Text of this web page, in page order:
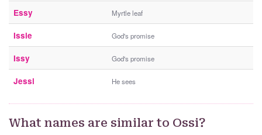
Essy Myrtle leaf
Issie God's promise
Issy God's promise
Jessi He sees
What names are similar to Ossi?